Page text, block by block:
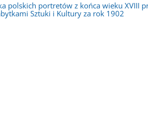
polskich portretów z końca wieku XVIII
Sztuki i Kultury za rok 1902